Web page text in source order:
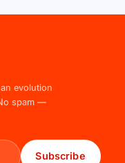
evolution
spam —
Subscribe